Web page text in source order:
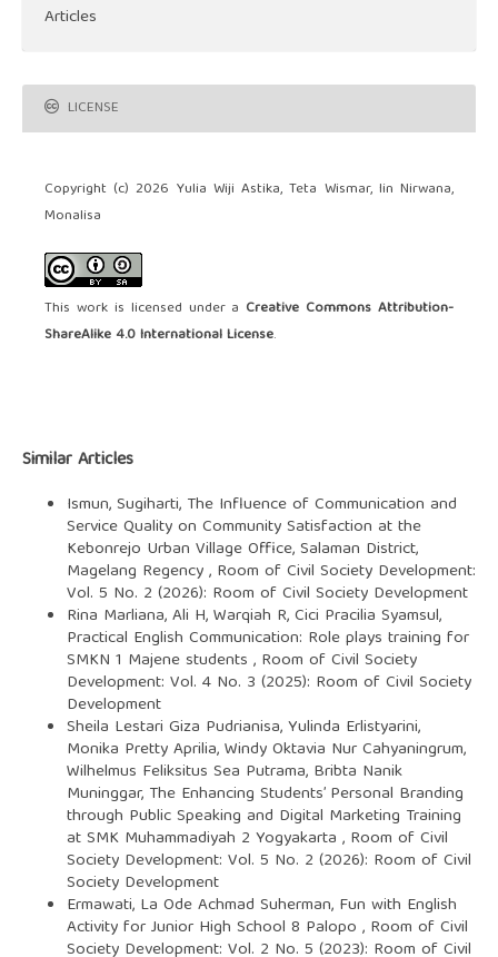
Articles
LICENSE
Copyright (c) 2026 Yulia Wiji Astika, Teta Wismar, Iin Nirwana,
Monalisa
This work is licensed under a Creative Commons Attribution-
ShareAlike 4.0 International License.
Similar Articles
Ismun, Sugiharti, The Influence of Communication and
Service Quality on Community Satisfaction at the
Kebonrejo Urban Village Office, Salaman District,
Magelang Regency, Room of Civil Society Development:
Vol. 5 No. 2 (2026): Room of Civil Society Development
Rina Marliana, Ali H, Warqiah R, Cici Pracilia Syamsul,
Practical English Communication: Role plays training for
SMKN 1 Majene students , Room of Civil Society
Development: Vol. 4 No. 3 (2025): Room of Civil Society
Development
Sheila Lestari Giza Pudrianisa, Yulinda Erlistyarini,
Monika Pretty Aprilia, Windy Oktavia Nur Cahyaningrum,
Wilhelmus Feliksitus Sea Putrama, Bribta Nanik
Muninggar, The Enhancing Students’ Personal Branding
through Public Speaking and Digital Marketing Training
at SMK Muhammadiyah 2 Yogyakarta , Room of Civil
Society Development: Vol. 5 No. 2 (2026): Room of Civil
Society Development
Ermawati, La Ode Achmad Suherman, Fun with English
Activity for Junior High School 8 Palopo , Room of Civil
Society Development: Vol. 2 No. 5 (2023): Room of Civil